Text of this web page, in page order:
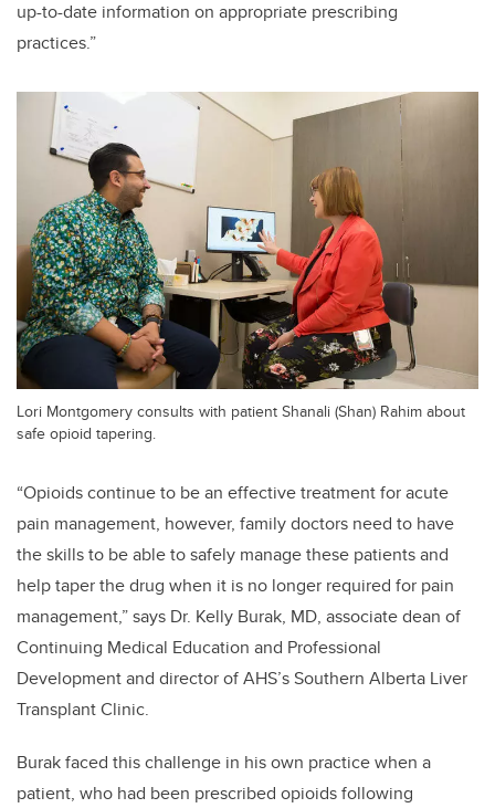
up-to-date information on appropriate prescribing
practices.”
Lori Montgomery consults with patient Shanali (Shan) Rahim about
safe opioid tapering.
“Opioids continue to be an effective treatment for acute
pain management, however, family doctors need to have
the skills to be able to safely manage these patients and
help taper the drug when it is no longer required for pain
management,” says Dr. Kelly Burak, MD, associate dean of
Continuing Medical Education and Professional
Development and director of AHS’s Southern Alberta Liver
Transplant Clinic.
Burak faced this challenge in his own practice when a
patient, who had been prescribed opioids following